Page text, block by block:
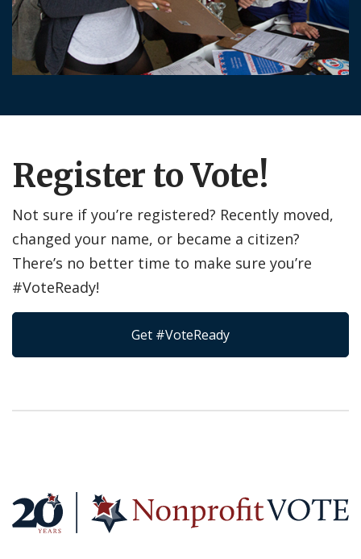
Register to Vote!
Not sure if you’re registered? Recently moved,
changed your name, or became a citizen?
There’s no better time to make sure you’re
#VoteReady!
Get #VoteReady